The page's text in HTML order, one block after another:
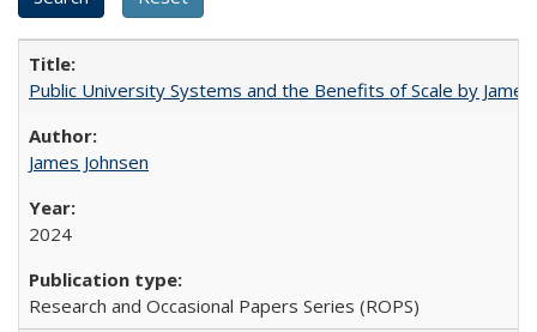
Public University Systems and the Benefits of Scale by
James Johnsen
2024
Research and Occasional Papers Series (ROPS)